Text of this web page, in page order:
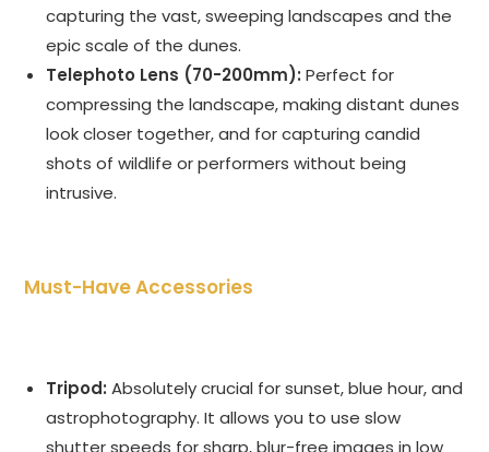
capturing the vast, sweeping landscapes and the
epic scale of the dunes.
Telephoto Lens (70-200mm): Perfect for
compressing the landscape, making distant dunes
look closer together, and for capturing candid
shots of wildlife or performers without being
intrusive.
Must-Have Accessories
Tripod: Absolutely crucial for sunset, blue hour, and
astrophotography. It allows you to use slow
shutter speeds for sharp, blur-free images in low